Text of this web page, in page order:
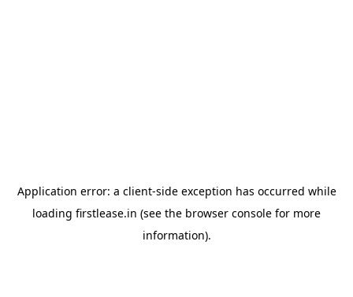
Application error: a client-side exception has occurred while
loading firstlease.in (see the browser console for more
information).